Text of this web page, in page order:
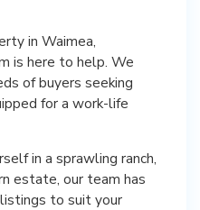
in Waimea,
is here to help. We
of buyers seeking
for a work-life
in a sprawling ranch,
estate, our team has
to suit your